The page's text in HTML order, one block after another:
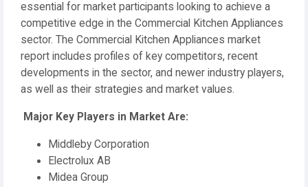
essential for market participants looking to achieve a
competitive edge in the Commercial Kitchen Appliances
sector. The Commercial Kitchen Appliances market
report includes profiles of key competitors, recent
developments in the sector, and newer industry players,
as well as their strategies and market values.
️ Major Key Players in Market Are:
Middleby Corporation
Electrolux AB
Midea Group